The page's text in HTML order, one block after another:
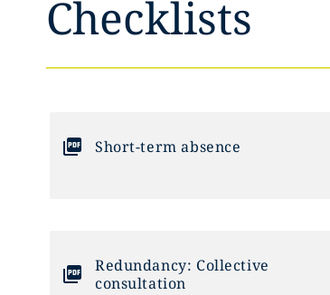
Checklists
Short-term absence
Redundancy: Collective
consultation